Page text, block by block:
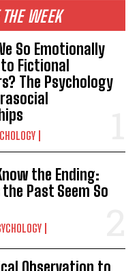
WEEK
So Emotionally
Fictional
The Psychology
the Ending:
Past Seem So
Observation to